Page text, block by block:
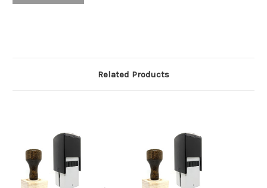
Related Products